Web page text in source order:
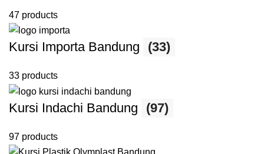
47 products
Kursi Importa Bandung (33)
33 products
Kursi Indachi Bandung (97)
97 products